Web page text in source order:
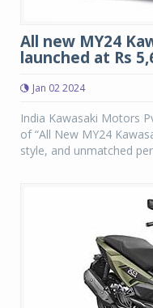
All new MY24
launched at Rs
Jan 02 2024
India Kawasaki Motors
of “All New MY24
style, and unmatched